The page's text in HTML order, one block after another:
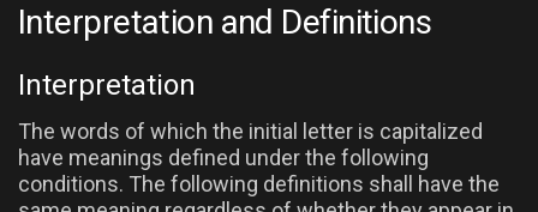
Interpretation and Definitions
Interpretation
The words of which the initial letter is capitalized
have meanings defined under the following
conditions. The following definitions shall have the